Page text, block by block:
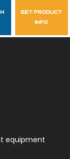
get product
info
equipment